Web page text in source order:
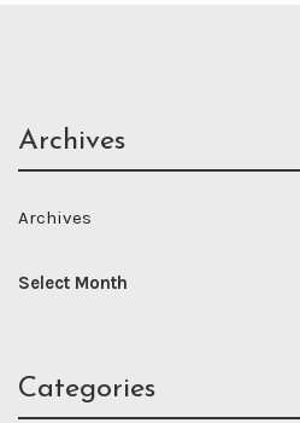
Archives
Archives
Categories